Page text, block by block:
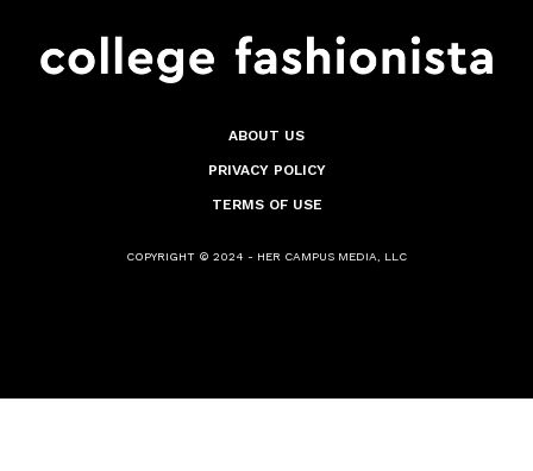
ABOUT US
PRIVACY POLICY
TERMS OF USE
COPYRIGHT © 2024 - HER CAMPUS MEDIA, LLC